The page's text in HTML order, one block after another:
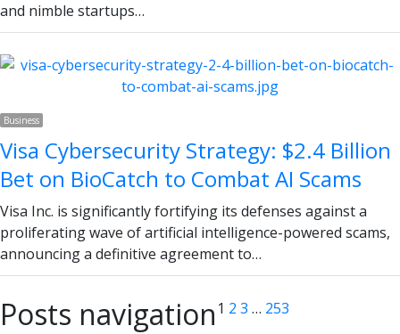
and nimble startups…
Business
Visa Cybersecurity Strategy: $2.4 Billion
Bet on BioCatch to Combat AI Scams
Visa Inc. is significantly fortifying its defenses against a
proliferating wave of artificial intelligence-powered scams,
announcing a definitive agreement to…
Posts navigation 1 2 3 … 253